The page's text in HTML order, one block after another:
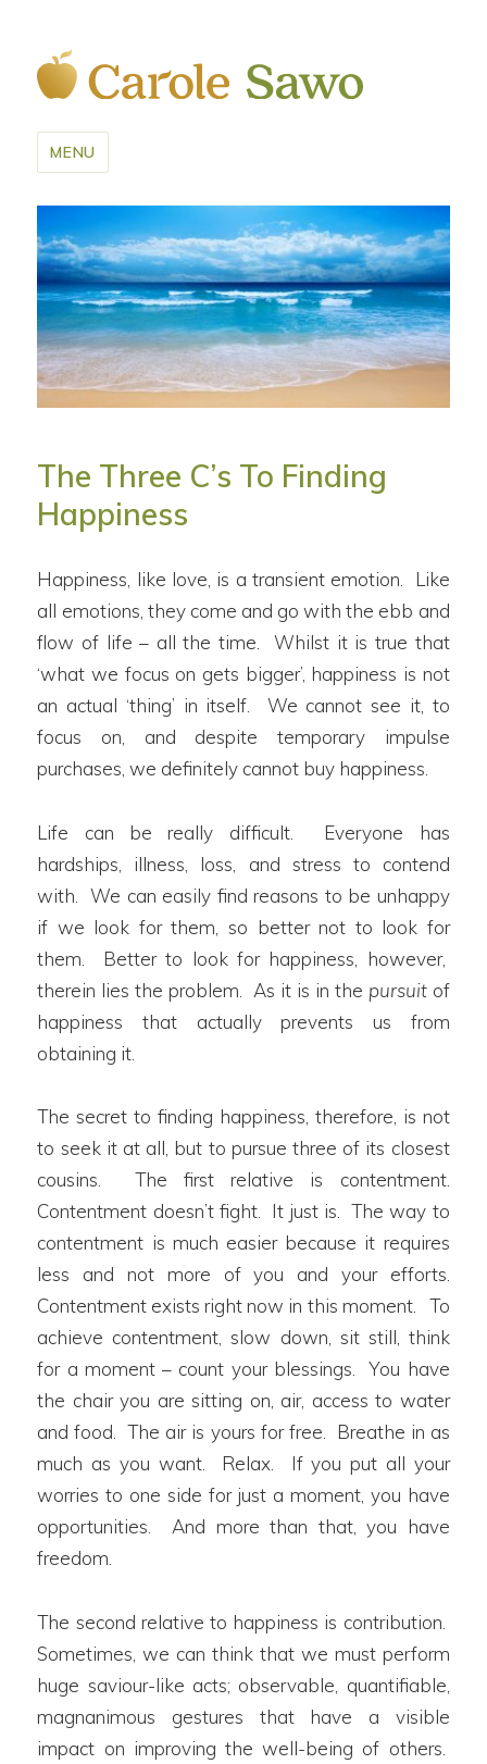
MENU
The Three C’s To Finding
Happiness
Happiness, like love, is a transient emotion. Like
all emotions, they come and go with the ebb and
flow of life – all the time. Whilst it is true that
‘what we focus on gets bigger’, happiness is not
an actual ‘thing’ in itself. We cannot see it, to
focus on, and despite temporary impulse
purchases, we definitely cannot buy happiness.
Life can be really difficult. Everyone has
hardships, illness, loss, and stress to contend
with. We can easily find reasons to be unhappy
if we look for them, so better not to look for
them. Better to look for happiness, however,
therein lies the problem. As it is in the pursuitof
happiness that actually prevents us from
obtaining it.
The secret to finding happiness, therefore, is not
to seek it at all, but to pursue three of its closest
cousins. The first relative is contentment.
Contentment doesn’t fight. It just is. The way to
contentment is much easier because it requires
less and not more of you and your efforts.
Contentment exists right now in this moment. To
achieve contentment, slow down, sit still, think
for a moment – count your blessings. You have
the chair you are sitting on, air, access to water
and food. The air is yours for free. Breathe in as
much as you want. Relax. If you put all your
worries to one side for just a moment, you have
opportunities. And more than that, you have
freedom.
The second relative to happiness is contribution.
Sometimes, we can think that we must perform
huge saviour-like acts; observable, quantifiable,
magnanimous gestures that have a visible
impact on improving the well-being of others.